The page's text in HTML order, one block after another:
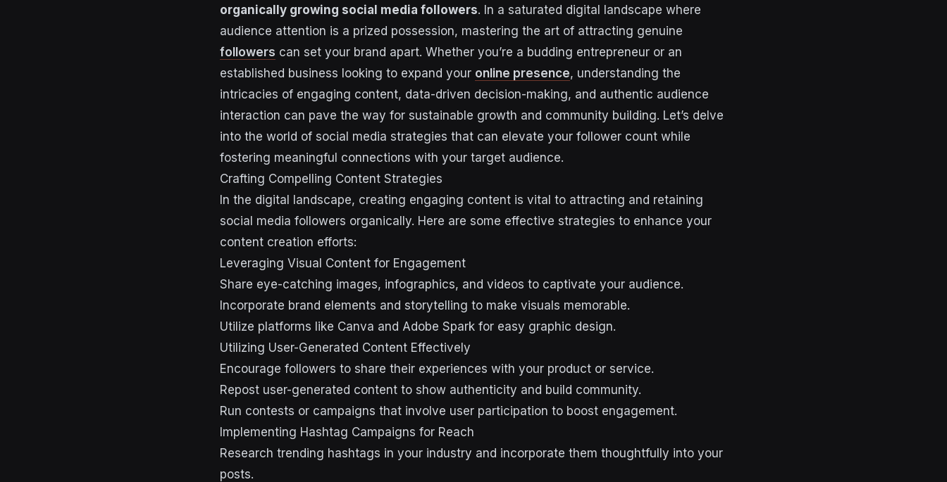
organically growing social media followers. In a saturated digital landscape where
audience attention is a prized possession, mastering the art of attracting genuine
followers can set your brand apart. Whether you’re a budding entrepreneur or an
established business looking to expand your online presence, understanding the
intricacies of engaging content, data-driven decision-making, and authentic audience
interaction can pave the way for sustainable growth and community building. Let’s delve
into the world of social media strategies that can elevate your follower count while
fostering meaningful connections with your target audience.
Crafting Compelling Content Strategies
In the digital landscape, creating engaging content is vital to attracting and retaining
social media followers organically. Here are some effective strategies to enhance your
content creation efforts:
Leveraging Visual Content for Engagement
Share eye-catching images, infographics, and videos to captivate your audience.
Incorporate brand elements and storytelling to make visuals memorable.
Utilize platforms like Canva and Adobe Spark for easy graphic design.
Utilizing User-Generated Content Effectively
Encourage followers to share their experiences with your product or service.
Repost user-generated content to show authenticity and build community.
Run contests or campaigns that involve user participation to boost engagement.
Implementing Hashtag Campaigns for Reach
Research trending hashtags in your industry and incorporate them thoughtfully into your
posts.